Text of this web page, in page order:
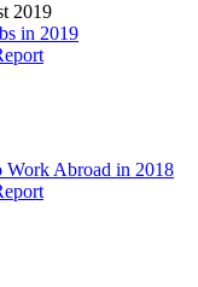
2019
in 2019
Work Abroad in 2018